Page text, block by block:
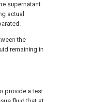
supernatant
actual
the
remaining in
provide a test